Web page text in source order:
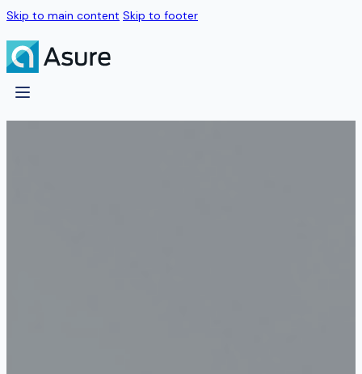
Skip to main content Skip to footer